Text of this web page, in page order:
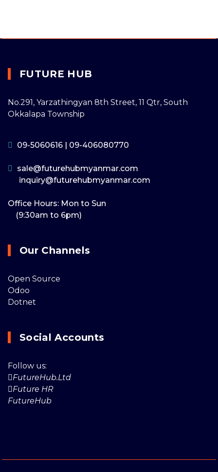
FUTURE HUB
No.291, Yarzathingyan 8th Street, 11 Qtr, South
Okkalapa Township
09-5060616 09-406080770
sale@futurehubmyanmar.com
inquiry@futurehubmyanmar.com
Office Hours: Mon to Sun
(9:30am to 6pm)
Our Channels
Open Source
Odoo
Dotnet
Social Accounts
Follow us:
FutureHub.Ltd
Future HR
FutureHub